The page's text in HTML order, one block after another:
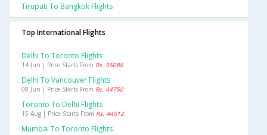
Tirupati To Bangkok Flights
Top International Flights
Delhi To Toronto Flights
14 Jun | Price Starts From Rs. 55086
Delhi To Vancouver Flights
08 Jun | Price Starts From Rs. 44750
Toronto To Delhi Flights
15 Aug | Price Starts From Rs. 44512
Mumbai To Toronto Flights